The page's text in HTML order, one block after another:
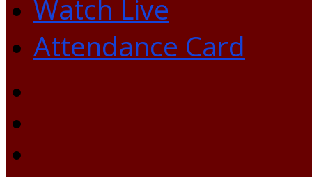
Watch Live
Attendance Card